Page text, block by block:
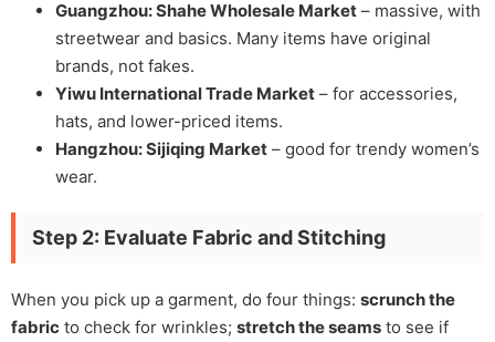
Guangzhou: Shahe Wholesale Market – massive, with
streetwear and basics. Many items have original
brands, not fakes.
Yiwu International Trade Market – for accessories,
hats, and lower-priced items.
Hangzhou: Sijiqing Market – good for trendy women’s
wear.
Step 2: Evaluate Fabric and Stitching
When you pick up a garment, do four things: scrunch the
fabric to check for wrinkles; stretch the seams to see if